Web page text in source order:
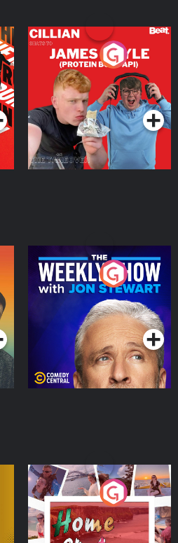
Cillian chats to Protein
Bor Papi on The
Takeover
Podcast Series
The Weekly Show with
Jon Stewart
Podcast Series
Home or Away - Living
the Irish Australian
Dream with Aisling
Moloney
Podcast Series